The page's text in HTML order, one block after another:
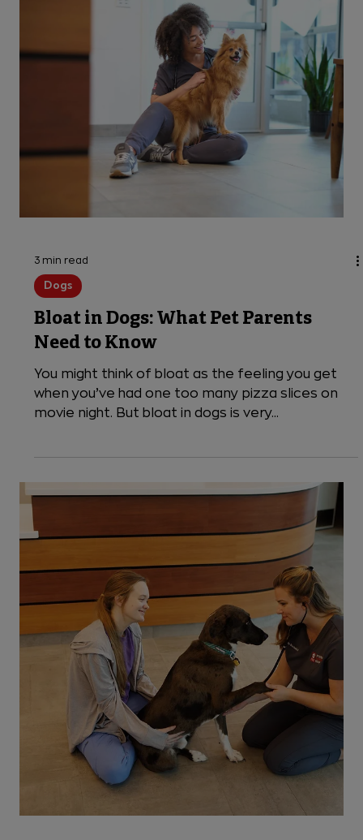
Lethargic cat? Get 24 hours emergency vet
care for your cat at VEG ER for Pets. Learn the
signs of cat lethargy and call or come in for fast,
compassionate care.
3 min read
Need to Know
You might think of bloat as the feeling you get
when you’ve had one too many pizza slices on
movie night. But bloat in dogs is very...